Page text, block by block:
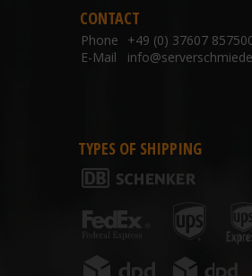
CONTACT
Phone
+49 (0) 37607
E-Mail
TYPES OF SHIPPING